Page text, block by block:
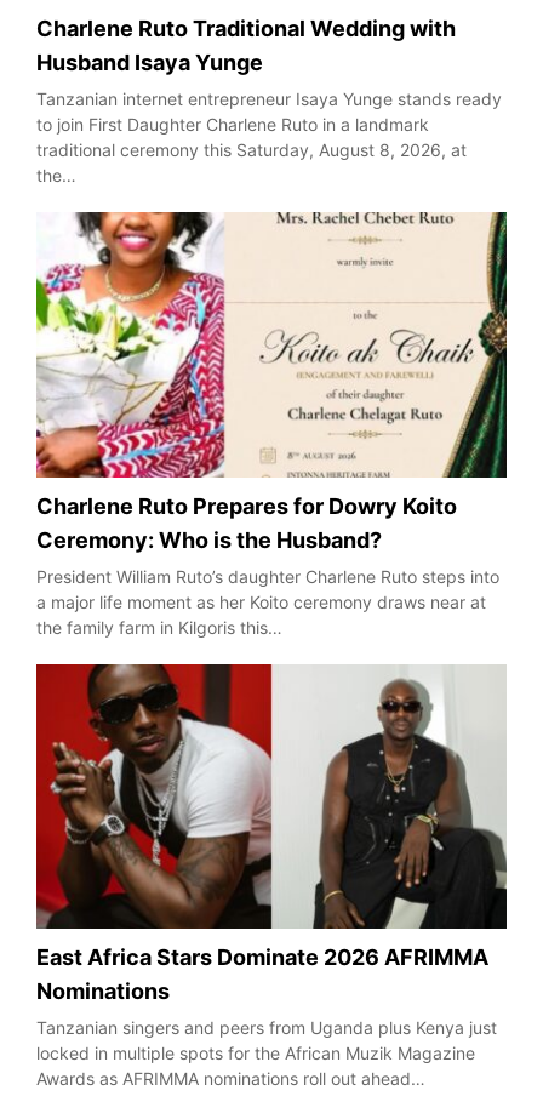
Charlene Ruto Traditional Wedding with
Husband Isaya Yunge
Tanzanian internet entrepreneur Isaya Yunge stands ready
to join First Daughter Charlene Ruto in a landmark
traditional ceremony this Saturday, August 8, 2026, at
the…
Charlene Ruto Prepares for Dowry Koito
Ceremony: Who is the Husband?
President William Ruto’s daughter Charlene Ruto steps into
a major life moment as her Koito ceremony draws near at
the family farm in Kilgoris this…
East Africa Stars Dominate 2026 AFRIMMA
Nominations
Tanzanian singers and peers from Uganda plus Kenya just
locked in multiple spots for the African Muzik Magazine
Awards as AFRIMMA nominations roll out ahead…